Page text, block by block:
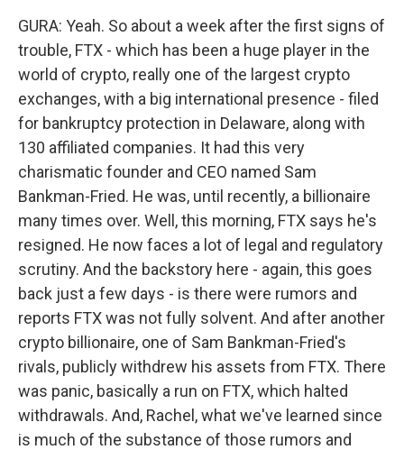
GURA: Yeah. So about a week after the first signs of
trouble, FTX - which has been a huge player in the
world of crypto, really one of the largest crypto
exchanges, with a big international presence - filed
for bankruptcy protection in Delaware, along with
130 affiliated companies. It had this very
charismatic founder and CEO named Sam
Bankman-Fried. He was, until recently, a billionaire
many times over. Well, this morning, FTX says he's
resigned. He now faces a lot of legal and regulatory
scrutiny. And the backstory here - again, this goes
back just a few days - is there were rumors and
reports FTX was not fully solvent. And after another
crypto billionaire, one of Sam Bankman-Fried's
rivals, publicly withdrew his assets from FTX. There
was panic, basically a run on FTX, which halted
withdrawals. And, Rachel, what we've learned since
is much of the substance of those rumors and